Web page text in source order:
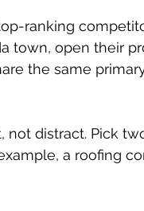
ranking
town, open their
the same
not distract. Pick
a roofing